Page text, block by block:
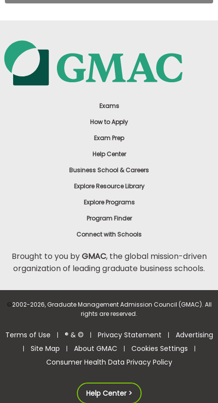
Exams
How to Apply
Exam Prep
Help Center
Business School & Careers
Explore Resource Library
Explore Programs
Program Finder
Connect with Schools
Brought to you byGMAC, the global mission-driven
organization of leading graduate business schools.
©2002-2026, Graduate Management Admission Council (GMAC). All
rights are reserved.
Terms of Use | ® & © | Privacy Statement | Advertising
| Site Map | About GMAC | Cookies Settings |
Consumer Health Data Privacy Policy
Help Center >